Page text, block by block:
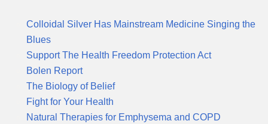
Colloidal Silver Has Mainstream Medicine Singing the
Blues
Support The Health Freedom Protection Act
Bolen Report
The Biology of Belief
Fight for Your Health
Natural Therapies for Emphysema and COPD